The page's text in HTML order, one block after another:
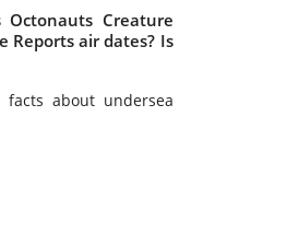
Creature
Reports air dates? Is
about undersea